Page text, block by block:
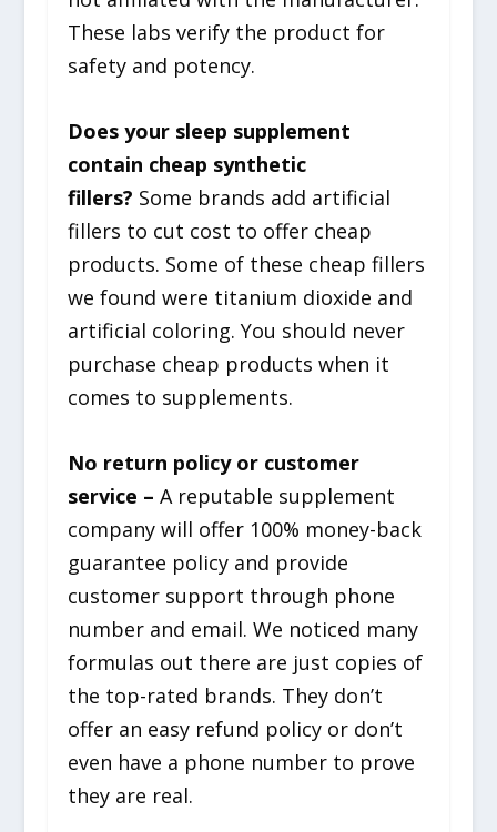
These labs verify the product for
safety and potency.
Does your sleep supplement
contain cheap synthetic
fillers? Some brands add artificial
fillers to cut cost to offer cheap
products. Some of these cheap fillers
we found were titanium dioxide and
artificial coloring. You should never
purchase cheap products when it
comes to supplements.
No return policy or customer
service – A reputable supplement
company will offer 100% money-back
guarantee policy and provide
customer support through phone
number and email. We noticed many
formulas out there are just copies of
the top-rated brands. They don’t
offer an easy refund policy or don’t
even have a phone number to prove
they are real.